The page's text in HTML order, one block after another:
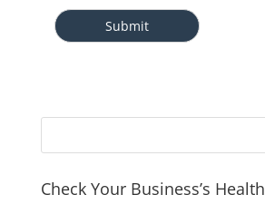
Check Your Business’s Health